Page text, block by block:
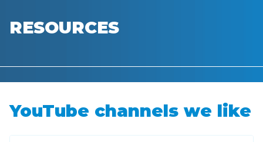
RESOURCES
YouTube channels we like